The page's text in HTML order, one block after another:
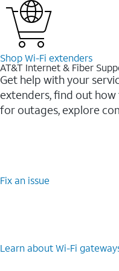
Shop Wi-⁠Fi extenders
AT&T Internet & Fiber
Get help with your
extenders, find out
for outages, explore
Fix an issue
Learn about Wi-⁠Fi